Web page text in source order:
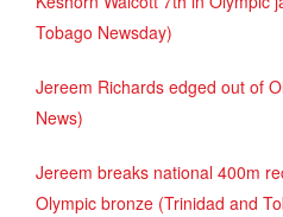
Tobago Newsday)
Jereem Richards edged out of
News)
Jereem breaks national 400m
Olympic bronze (Trinidad and